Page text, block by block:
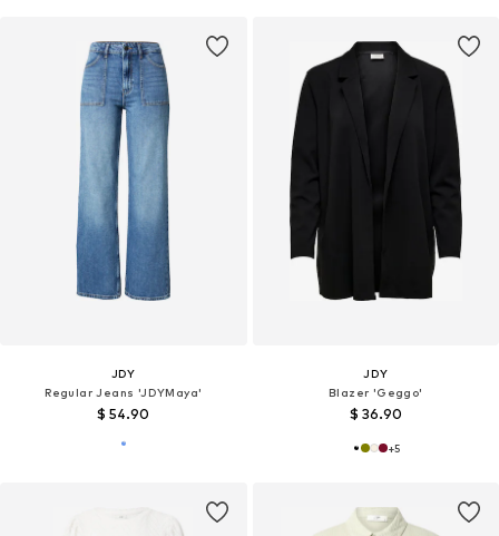
JDY
Regular Jeans 'JDYMaya'
$ 54.90
JDY
Blazer 'Geggo'
$ 36.90
+5